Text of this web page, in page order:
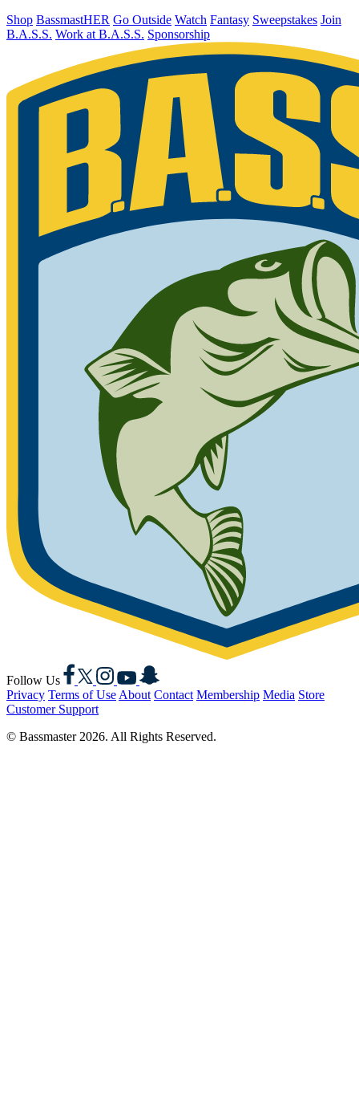
Shop BassmastHER Go Outside Watch Fantasy Sweepstakes Join
B.A.S.S. Work at B.A.S.S. Sponsorship
Follow Us
Facebook
X Instagram
YouTubeSnapchat
Privacy Terms of Use About Contact Membership Media Store
Customer Support
© Bassmaster 2026. All Rights Reserved.